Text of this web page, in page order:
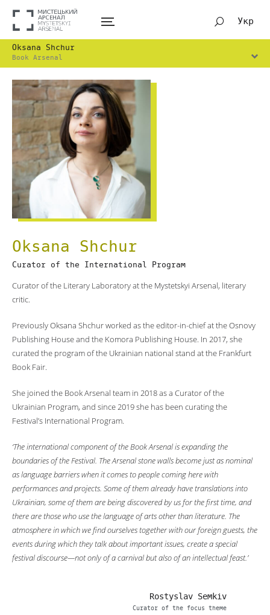
Укр
Oksana Shchur
Book Arsenal
Oksana Shchur
Сurator of the International Program
Curator of the Literary Laboratory at the Mystetskyi Arsenal, literary
critic.
Previously Oksana Shchur worked as the editor-in-chief at the Osnovy
Publishing House and the Komora Publishing House. In 2017, she
curated the program of the Ukrainian national stand at the Frankfurt
Book Fair.
She joined the Book Arsenal team in 2018 as a Curator of the
Ukrainian Program, and since 2019 she has been curating the
Festival’s International Program.
‘The international component of the Book Arsenal is expanding the
boundaries of the Festival. The Arsenal stone walls become just as nominal
as language barriers when it comes to people coming here with
performances and projects. Some of them already have translations into
Ukrainian, some of them are being discovered by us for the first time, and
there are those who use the language of arts other than literature. The
atmosphere in which we find ourselves together with our foreign guests, the
events during which they talk about important issues, create a special
festival discourse—not only of a carnival but also of an intellectual feast.’
Rostyslav Semkiv
Curator of the focus theme